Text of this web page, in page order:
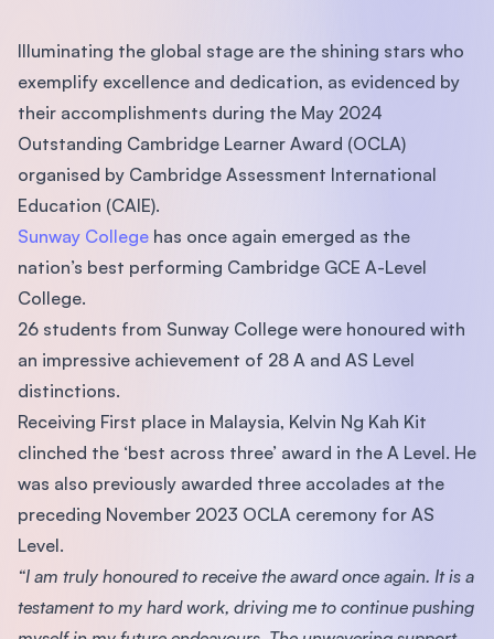
Illuminating the global stage are the shining stars who
exemplify excellence and dedication, as evidenced by
their accomplishments during the May 2024
Outstanding Cambridge Learner Award (OCLA)
organised by Cambridge Assessment International
Education (CAIE).
Sunway College has once again emerged as the
nation’s best performing Cambridge GCE A-Level
College.
26 students from Sunway College were honoured with
an impressive achievement of 28 A and AS Level
distinctions.
Receiving First place in Malaysia, Kelvin Ng Kah Kit
clinched the ‘best across three’ award in the A Level. He
was also previously awarded three accolades at the
preceding November 2023 OCLA ceremony for AS
Level.
“I am truly honoured to receive the award once again. It is a
testament to my hard work, driving me to continue pushing